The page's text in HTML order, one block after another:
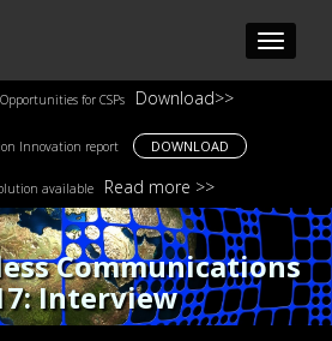
for CSPs Download>>
Innovation report DOWNLOAD
available Read more >>
Communications
Interview